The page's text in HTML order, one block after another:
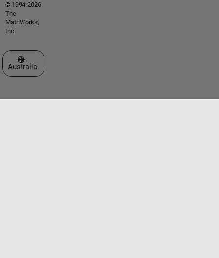
© 1994-2026
The
MathWorks,
Inc.
Select a Web Site
Australia